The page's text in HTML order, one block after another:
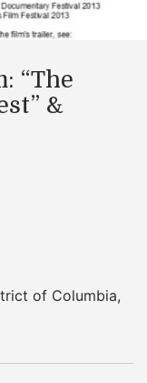
“The
&
of Columbia,